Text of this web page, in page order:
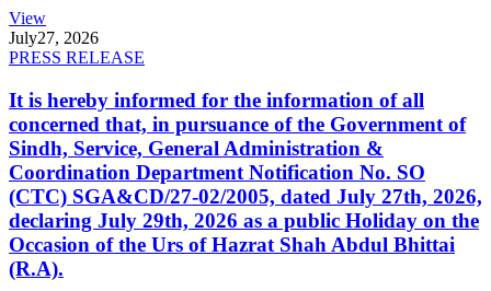
View
July27, 2026
PRESS RELEASE
It is hereby informed for the information of all
concerned that, in pursuance of the Government of
Sindh, Service, General Administration &
Coordination Department Notification No. SO
(CTC) SGA&CD/27-02/2005, dated July 27th, 2026,
declaring July 29th, 2026 as a public Holiday on the
Occasion of the Urs of Hazrat Shah Abdul Bhittai
(R.A).